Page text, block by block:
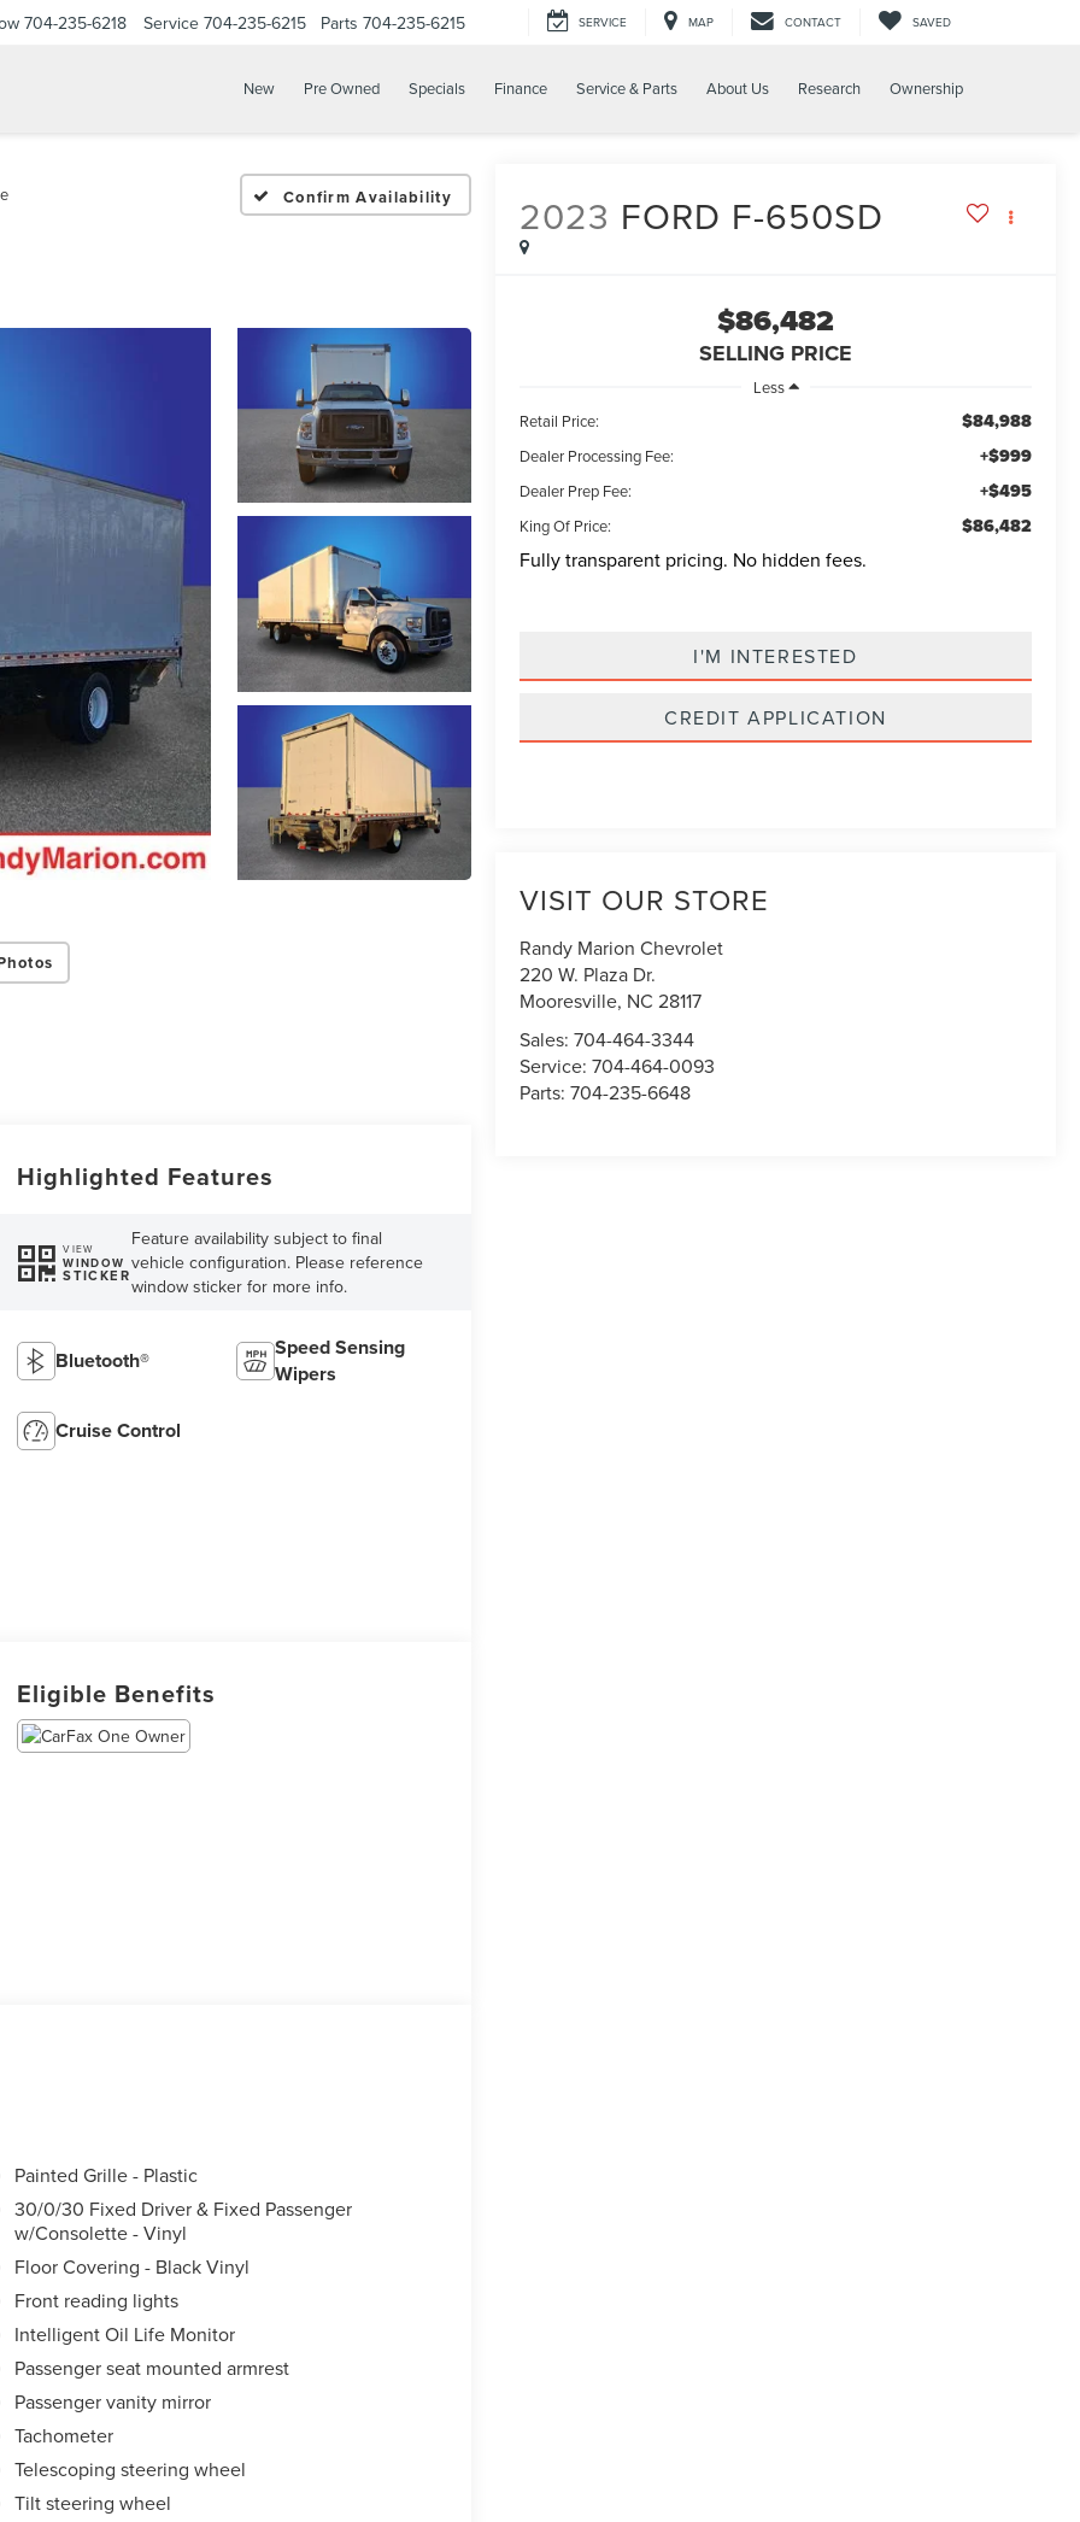
704-235-6218 Service 704-235-6215 Parts 704-235-6215 SERVICE MAP CONTACT SAVED
New Pre Owned Specials Finance Service & Parts About Us Research Ownership
Confirm Availability 2023 FORD F-650SD
$86,482
SELLING PRICE
Less
Retail Price:
$84,988
Dealer Processing Fee: +$999
Dealer Prep Fee: +$495
King Of Price: $86,482
Fully transparent pricing. No hidden fees.
I'M INTERESTED
CREDIT APPLICATION
VISIT OUR STORE
Randy Marion Chevrolet
220 W. Plaza Dr.
Mooresville, NC 28117
Sales:704-464-3344
Service:704-464-0093
Parts:704-235-6648
Highlighted Features
VIEW
WINDOW
STICKER
Feature availability subject to final
vehicle configuration. Please reference
window sticker for more info.
Bluetooth®
Speed Sensing
Wipers
Cruise Control
Eligible Benefits
Painted Grille - Plastic
30/0/30 Fixed Driver & Fixed Passenger
w/Consolette - Vinyl
Floor Covering - Black Vinyl
Front reading lights
Intelligent Oil Life Monitor
Passenger seat mounted armrest
Passenger vanity mirror
Tachometer
Telescoping steering wheel
Tilt steering wheel